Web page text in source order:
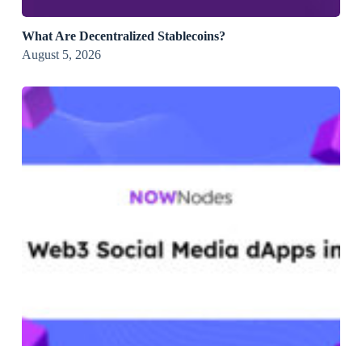
What Are Decentralized Stablecoins?
August 5, 2026